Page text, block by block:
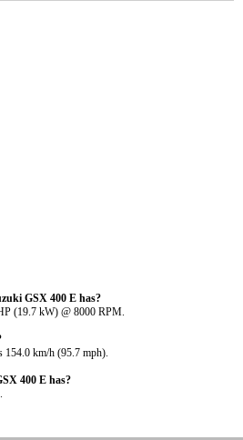
GSX 400 E has?
(19.7 kW) @ 8000 RPM.
154.0 km/h (95.7 mph).
400 E has?